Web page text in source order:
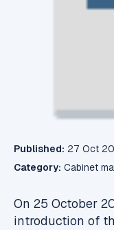
Published: 27 Oct
Category: Cabinet
On 25 October
introduction of